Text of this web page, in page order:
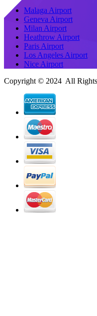
Malaga Airport
Geneva Airport
Milan Airport
Heathrow Airport
Paris Airport
Los Angeles Airport
Nice Airport
Copyright © 2024 All